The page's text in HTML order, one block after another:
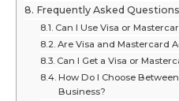
Frequently Asked Questions
Can I Use Visa or
Are Visa and Mastercard
Can I Get a Visa or
How Do I Choose
Business?